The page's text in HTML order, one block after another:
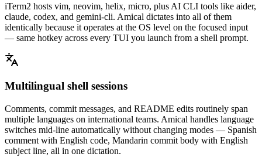
iTerm2 hosts vim, neovim, helix, micro, plus AI CLI tools like aider,
claude, codex, and gemini-cli. Amical dictates into all of them
identically because it operates at the OS level on the focused input
— same hotkey across every TUI you launch from a shell prompt.
Multilingual shell sessions
Comments, commit messages, and README edits routinely span
multiple languages on international teams. Amical handles language
switches mid-line automatically without changing modes — Spanish
comment with English code, Mandarin commit body with English
subject line, all in one dictation.